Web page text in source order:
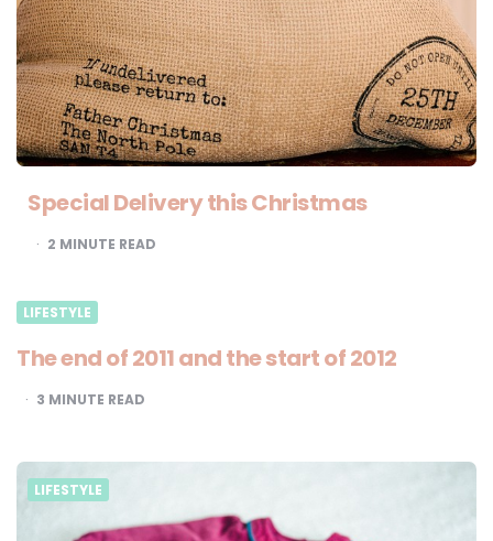
Special Delivery this Christmas
2 MINUTE READ
LIFESTYLE
The end of 2011 and the start of 2012
3 MINUTE READ
LIFESTYLE